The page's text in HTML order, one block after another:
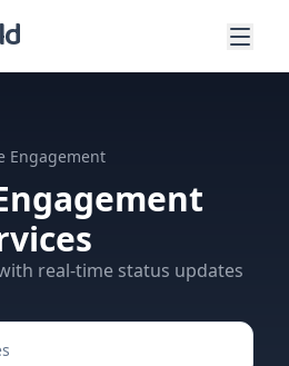
Engagement
real-time status updates